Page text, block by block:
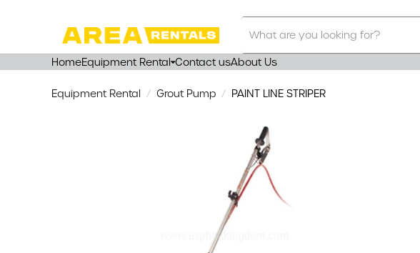
Our
Store
HomeEquipment Rental Contact usAbout Us
Equipment Rental Grout Pump PAINT LINE STRIPER